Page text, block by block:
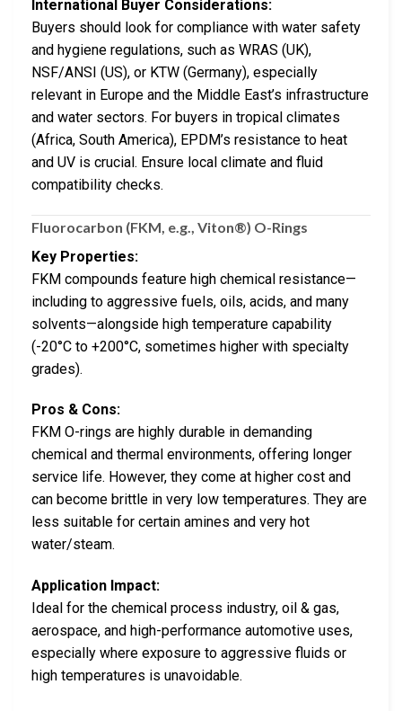
International Buyer Considerations:
Buyers should look for compliance with water safety
and hygiene regulations, such as WRAS (UK),
NSF/ANSI (US), or KTW (Germany), especially
relevant in Europe and the Middle East’s infrastructure
and water sectors. For buyers in tropical climates
(Africa, South America), EPDM’s resistance to heat
and UV is crucial. Ensure local climate and fluid
compatibility checks.
Fluorocarbon (FKM, e.g., Viton®) O-Rings
Key Properties:
FKM compounds feature high chemical resistance—
including to aggressive fuels, oils, acids, and many
solvents—alongside high temperature capability
(-20°C to +200°C, sometimes higher with specialty
grades).
Pros & Cons:
FKM O-rings are highly durable in demanding
chemical and thermal environments, offering longer
service life. However, they come at higher cost and
can become brittle in very low temperatures. They are
less suitable for certain amines and very hot
water/steam.
Application Impact:
Ideal for the chemical process industry, oil & gas,
aerospace, and high-performance automotive uses,
especially where exposure to aggressive fluids or
high temperatures is unavoidable.